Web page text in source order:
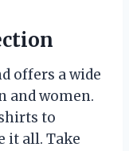
offers a wide
and women.
to
it all. Take